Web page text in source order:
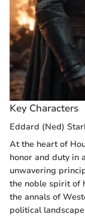
Key Characters
Eddard (Ned)
At the heart of
honor and duty in
unwavering
the noble spirit of
the annals of
political